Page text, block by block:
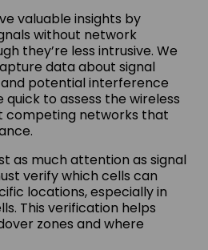
valuable insights by
without network
they’re less intrusive. We
data about signal
potential interference
quick to assess the wireless
competing networks that
as much attention as signal
verify which cells can
locations, especially in
This verification helps
zones and where